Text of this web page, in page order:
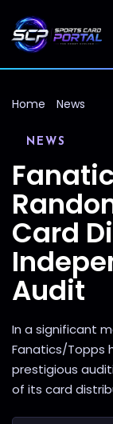
Home News
NEWS
Card
Audit
In a significant
Fanatics/Topps
prestigious
of its card